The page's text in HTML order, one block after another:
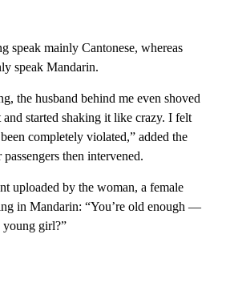
speak mainly Cantonese, whereas
speak Mandarin.
the husband behind me even shoved
and started shaking it like crazy. I felt
completely violated,” added the
then intervened.
uploaded by the woman, a female
in Mandarin: “You’re old enough —
girl?”